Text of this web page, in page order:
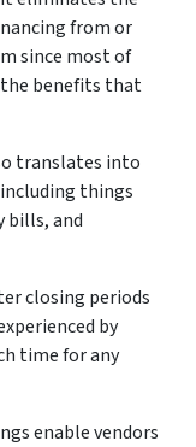
from or
since most of
the benefits that
translates into
things
bills, and
closing periods
by
time for any
enable vendors